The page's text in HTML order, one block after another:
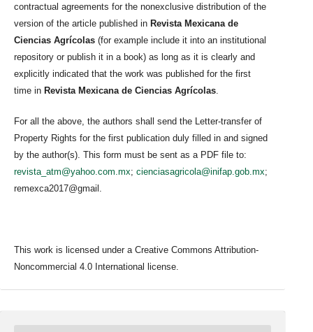
contractual agreements for the nonexclusive distribution of the
version of the article published in Revista Mexicana de
Ciencias Agrícolas (for example include it into an institutional
repository or publish it in a book) as long as it is clearly and
explicitly indicated that the work was published for the first
time in Revista Mexicana de Ciencias Agrícolas
For all the above, the authors shall send the Letter-transfer of
Property Rights for the first publication duly filled in and signed
by the author(s). This form must be sent as a PDF file to:
revista_atm@yahoo.com.mx; cienciasagricola@inifap.gob.mx;
remexca2017@gmail.
This work is licensed under a Creative Commons Attribution-
Noncommercial 4.0 International license.